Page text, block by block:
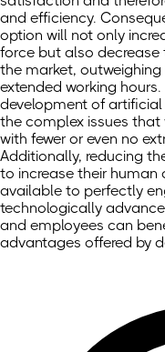
and efficiency.
option will not only
force but also
the market,
extended working
development of
the complex issues that
with fewer or even no
Additionally, reducing
to increase their human
available to perfectly
technologically
and employees can
advantages offered by